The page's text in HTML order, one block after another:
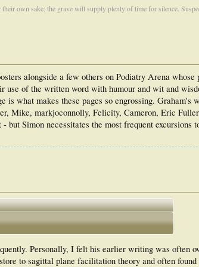
own sake; the grave will supply plenty of time for silence.
alongside a few others on Podiatry Arena whose
of the written word with humour and wit and
is what makes these pages so engrossing. Graham's
Mike, markjoconnolly, Felicity, Cameron, Eric
Simon necessitates the most frequent excursions
Personally, I felt his earlier writing was often
to sagittal plane facilitation theory and often